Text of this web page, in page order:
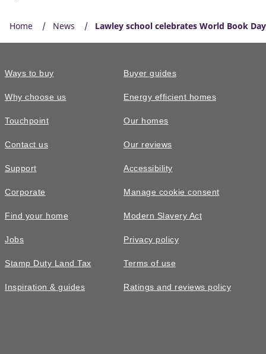
Home News Lawley school celebrates World Book
Ways to buy
Why choose us
Touchpoint
Contact us
Support
Corporate
Find your home
Jobs
Stamp Duty Land Tax
Inspiration & guides
Buyer guides
Energy efficient homes
Our homes
Our reviews
Accessibility
Manage cookie consent
Modern Slavery Act
Privacy policy
Terms of use
Ratings and reviews policy